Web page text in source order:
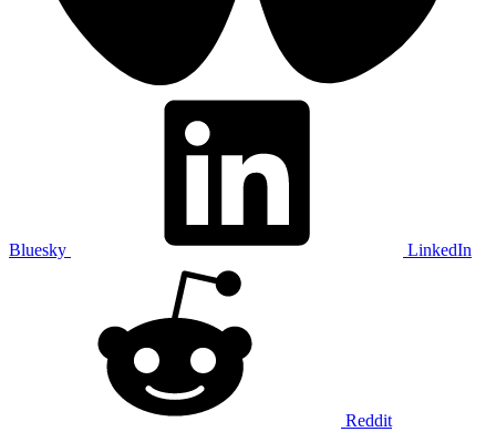
Bluesky LinkedIn
Reddit